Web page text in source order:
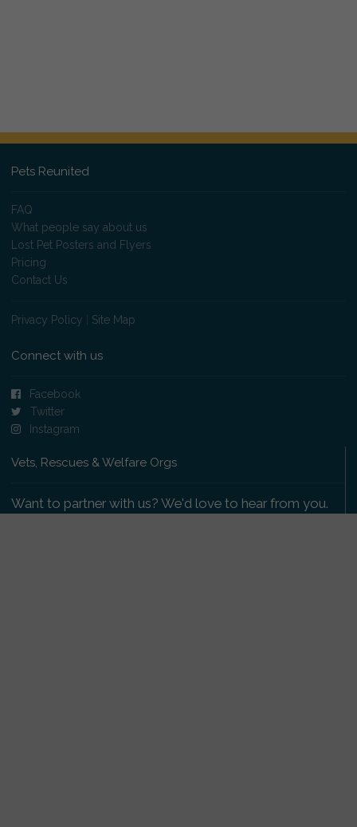
Pets Reunited
FAQ
What people say about us
Lost Pet Posters and Flyers
Pricing
Contact Us
Privacy Policy Site Map
Connect with us
Facebook
Twitter
Instagram
Vets, Rescues & Welfare Orgs
Want to partner with us? We'd love to hear from you.